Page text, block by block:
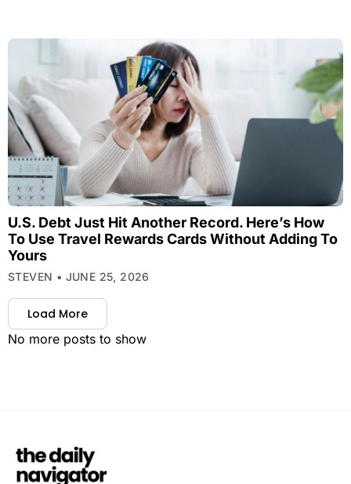
U.S. Debt Just Hit Another Record. Here’s How
To Use Travel Rewards Cards Without Adding To
Yours
STEVEN JUNE 25, 2026
Load More
No more posts to show